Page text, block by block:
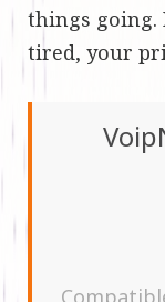
things going.
tired, your